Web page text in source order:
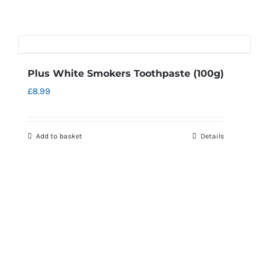
Plus White Smokers Toothpaste (100g)
£8.99
Add to basket Details